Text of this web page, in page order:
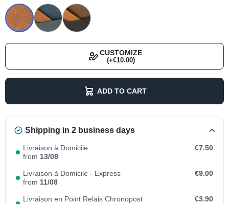
CUSTOMIZE
(+€10.00)
ADD TO CART
Shipping in 2 business days
Livraison à Domicile
from 13/08
€7.50
Livraison à Domicile - Express
from 11/08
€9.00
Livraison en Point Relais Chronopost
€3.90